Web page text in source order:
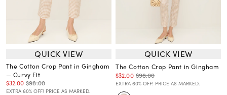
QUICK VIEW
The Cotton Crop Pant in Gingham
— Curvy Fit
$32.00 $98.00
EXTRA 60% OFF! PRICE AS MARKED.
QUICK VIEW
The Cotton Crop Pant in Gingham
$32.00 $98.00
EXTRA 60% OFF! PRICE AS MARKED.